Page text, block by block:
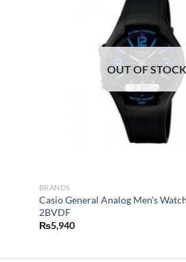
OUT OF STOCK
BRANDS
Casio General Analog Men’s
2BVDF
₨5,940